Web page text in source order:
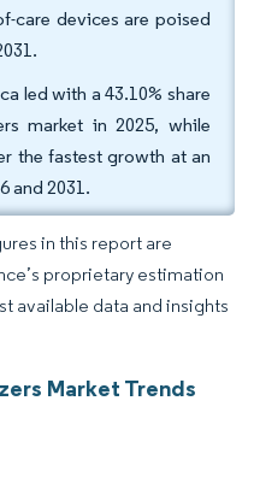
care devices are poised
led with a 43.10% share
market in 2025, while
the fastest growth at an
and 2031.
in this report are
proprietary estimation
available data and insights
Market Trends